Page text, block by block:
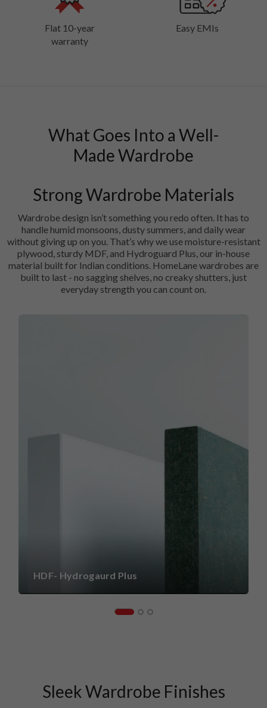
Flat 10-year
warranty
Easy EMIs
What Goes Into a Well-
Made Wardrobe
Strong Wardrobe Materials
Wardrobe design isn’t something you redo often. It has to
handle humid monsoons, dusty summers, and daily wear
without giving up on you. That’s why we use moisture-resistant
plywood, sturdy MDF, and Hydroguard Plus, our in-house
material built for Indian conditions. HomeLane wardrobes are
built to last - no sagging shelves, no creaky shutters, just
everyday strength you can count on.
HDF- Hydrogaurd Plus
Sleek Wardrobe Finishes